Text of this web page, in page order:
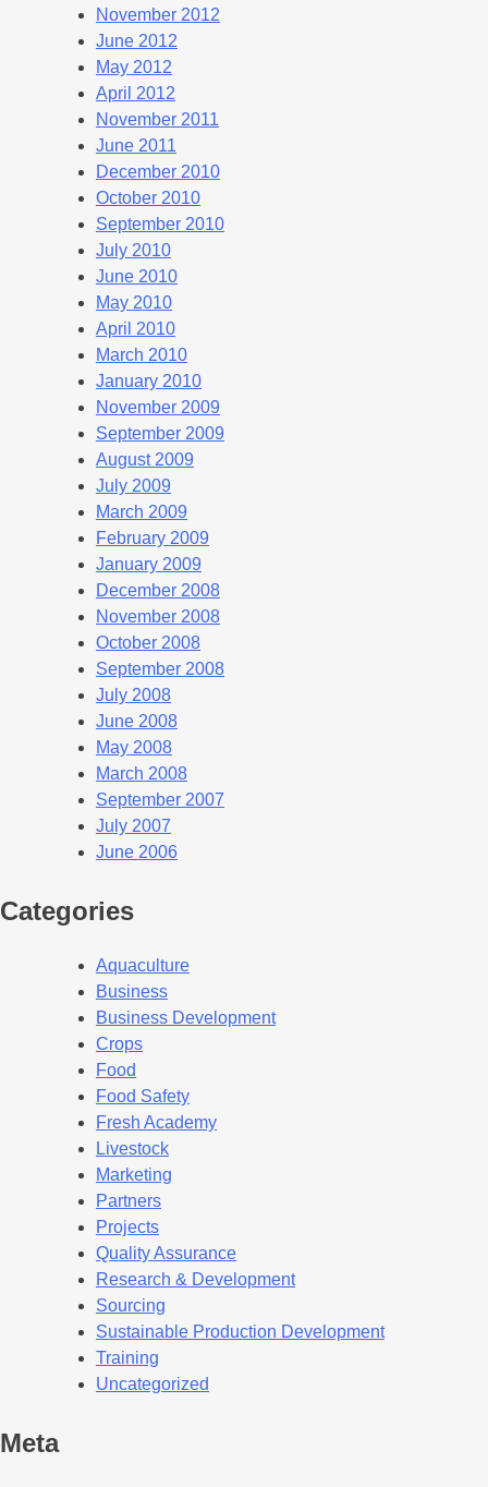
November 2012
June 2012
May 2012
April 2012
November 2011
June 2011
December 2010
October 2010
September 2010
July 2010
June 2010
May 2010
April 2010
March 2010
January 2010
November 2009
September 2009
August 2009
July 2009
March 2009
February 2009
January 2009
December 2008
November 2008
October 2008
September 2008
July 2008
June 2008
May 2008
March 2008
September 2007
July 2007
June 2006
Categories
Aquaculture
Business
Business Development
Crops
Food
Food Safety
Fresh Academy
Livestock
Marketing
Partners
Projects
Quality Assurance
Research & Development
Sourcing
Sustainable Production Development
Training
Uncategorized
Meta